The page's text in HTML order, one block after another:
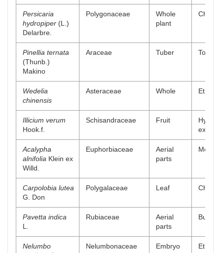
Persicaria
hydropiper (L.)
Delarbre.
Polygonaceae
Whole
plant
Pinellia ternata
(Thunb.)
Makino
Araceae Tuber Total
Wedelia
chinensis
Asteraceae Whole
Illicium verum
Hook.f.
Schisandraceae Fruit
extract
Acalypha
alnifolia Klein ex
Willd.
Euphorbiaceae
Aerial
parts
Carpolobia lutea
G. Don
Polygalaceae Leaf
Pavetta indica
L.
Rubiaceae
Aerial
parts
Nelumbo
Nelumbonaceae Embryo